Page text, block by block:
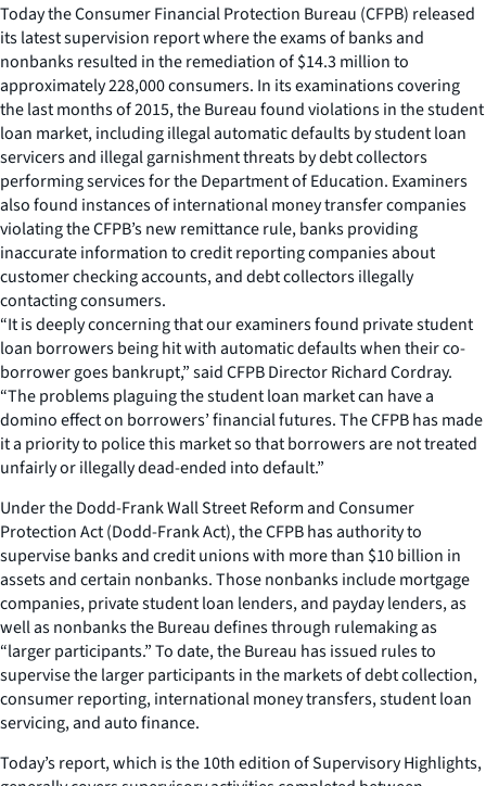
Today the Consumer Financial Protection Bureau (CFPB) released
its latest supervision report where the exams of banks and
nonbanks resulted in the remediation of $14.3 million to
approximately 228,000 consumers. In its examinations covering
the last months of 2015, the Bureau found violations in the student
loan market, including illegal automatic defaults by student loan
servicers and illegal garnishment threats by debt collectors
performing services for the Department of Education. Examiners
also found instances of international money transfer companies
violating the CFPB’s new remittance rule, banks providing
inaccurate information to credit reporting companies about
customer checking accounts, and debt collectors illegally
contacting consumers.
“It is deeply concerning that our examiners found private student
loan borrowers being hit with automatic defaults when their co-
borrower goes bankrupt,” said CFPB Director Richard Cordray.
“The problems plaguing the student loan market can have a
domino effect on borrowers’ financial futures. The CFPB has made
it a priority to police this market so that borrowers are not treated
unfairly or illegally dead-ended into default.”
Under the Dodd-Frank Wall Street Reform and Consumer
Protection Act (Dodd-Frank Act), the CFPB has authority to
supervise banks and credit unions with more than $10 billion in
assets and certain nonbanks. Those nonbanks include mortgage
companies, private student loan lenders, and payday lenders, as
well as nonbanks the Bureau defines through rulemaking as
“larger participants.” To date, the Bureau has issued rules to
supervise the larger participants in the markets of debt collection,
consumer reporting, international money transfers, student loan
servicing, and auto finance.
Today’s report, which is the 10th edition of Supervisory Highlights,